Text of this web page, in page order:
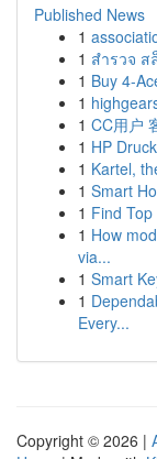
Published News
1
1 สำรวจ ส
1 Buy 4-
1
1 CC用户
1 HP
1 Kartel,
1 Smart
1 Find
1 How
via...
1 Smart
1
Every...
Copyright © 2026 |